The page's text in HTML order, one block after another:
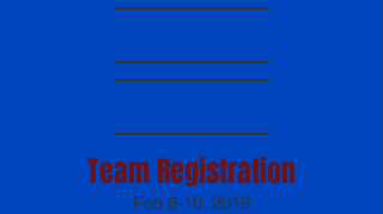
Team Registration
Feb 8-10, 2019